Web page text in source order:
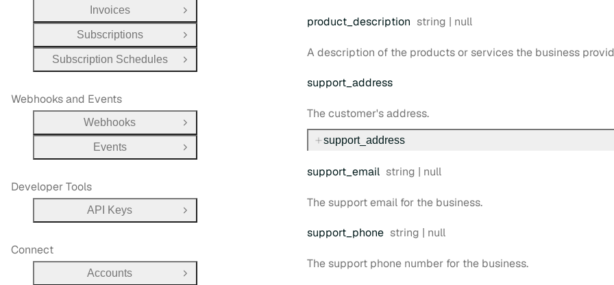
product_description Type:
string | null
A description of the products or services the business
support_address
The customer's address.
support_address
support_email Type:
string | null
The support email for the business.
support_phone Type:
string | null
The support phone number for the business.
Invoices
Open Group
Subscriptions
Open Group
Subscription Schedules
Open Group
Webhooks and Events
Webhooks
Open Group
Events
Open Group
Developer Tools
API Keys Open Group
Connect
Accounts
Open Group